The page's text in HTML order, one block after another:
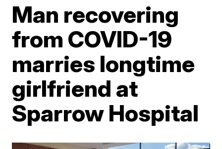
Man recovering
from COVID-19
marries longtime
girlfriend at
Sparrow Hospital